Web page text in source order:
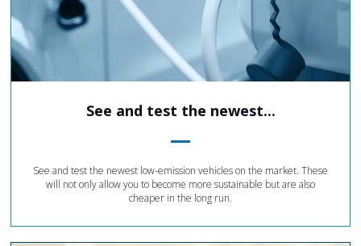
See and test the newest...
See and test the newest low-emission vehicles on the market. These
will not only allow you to become more sustainable but are also
cheaper in the long run.